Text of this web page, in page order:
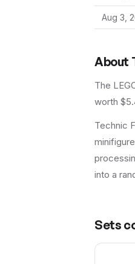
Aug 3,
About
The
worth
Technic
into a
Sets